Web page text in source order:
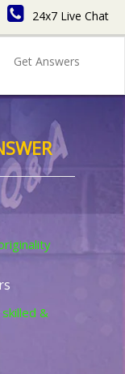
24x7 Live Chat
Get Answers
&